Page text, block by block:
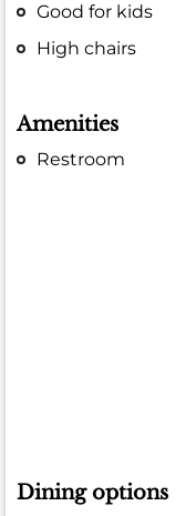
Good for kids
High chairs
Amenities
Restroom
Dining options